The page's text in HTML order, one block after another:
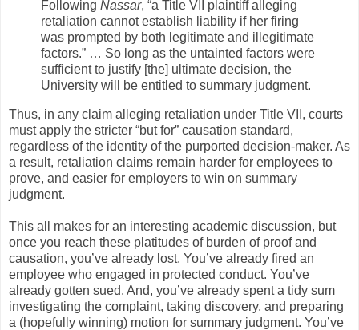
Following Nassar, “a Title VII plaintiff alleging
retaliation cannot establish liability if her firing
was prompted by both legitimate and illegitimate
factors.” … So long as the untainted factors were
sufficient to justify [the] ultimate decision, the
University will be entitled to summary judgment.
Thus, in any claim alleging retaliation under Title VII, courts
must apply the stricter “but for” causation standard,
regardless of the identity of the purported decision-maker. As
a result, retaliation claims remain harder for employees to
prove, and easier for employers to win on summary
judgment.
This all makes for an interesting academic discussion, but
once you reach these platitudes of burden of proof and
causation, you’ve already lost. You’ve already fired an
employee who engaged in protected conduct. You’ve
already gotten sued. And, you’ve already spent a tidy sum
investigating the complaint, taking discovery, and preparing
a (hopefully winning) motion for summary judgment. You’ve